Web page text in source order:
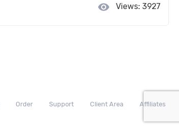
visibility Views: 3927
Order Support Client Area Affiliates